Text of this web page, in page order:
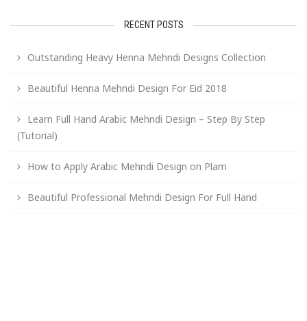
RECENT POSTS
Outstanding Heavy Henna Mehndi Designs Collection
Beautiful Henna Mehndi Design For Eid 2018
Learn Full Hand Arabic Mehndi Design – Step By Step
(Tutorial)
How to Apply Arabic Mehndi Design on Plam
Beautiful Professional Mehndi Design For Full Hand